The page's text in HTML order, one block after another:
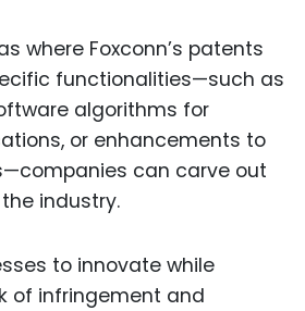
where Foxconn’s patents
functionalities—such as
algorithms for
or enhancements to
can carve out
industry.
to innovate while
of infringement and